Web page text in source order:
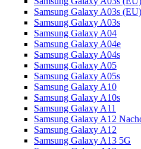
Samsung Galaxy A03s (EU)
Samsung Galaxy A03s
Samsung Galaxy A04
Samsung Galaxy A04e
Samsung Galaxy A04s
Samsung Galaxy A05
Samsung Galaxy A05s
Samsung Galaxy A10
Samsung Galaxy A10s
Samsung Galaxy A11
Samsung Galaxy A12
Samsung Galaxy A12
Samsung Galaxy A13 5G